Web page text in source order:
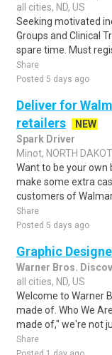
all cities, ND, US
Seeking motivated
Groups and Clinical
spare time. Must
Share
Posted 5 days ago
Deliver for
retailers
NEW
Spark Driver
Minot, NORTH
Want to be your own
make some extra
customers of
Share
Posted 5 days ago
Graphic
Warner Bros.
all cities, ND, US
Welcome to Warner
made of. Who We
made of," we're not
Share